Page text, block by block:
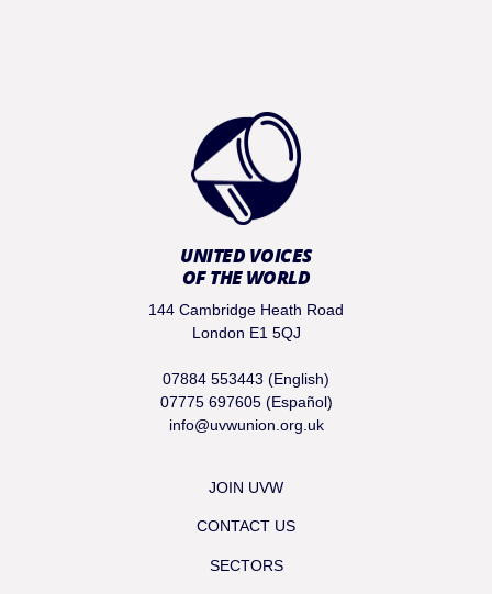
UNITED VOICES
OF THE WORLD
144 Cambridge Heath Road
London E1 5QJ
07884 553443 (English)
07775 697605 (Español)
info@uvwunion.org.uk
JOIN UVW
CONTACT US
SECTORS